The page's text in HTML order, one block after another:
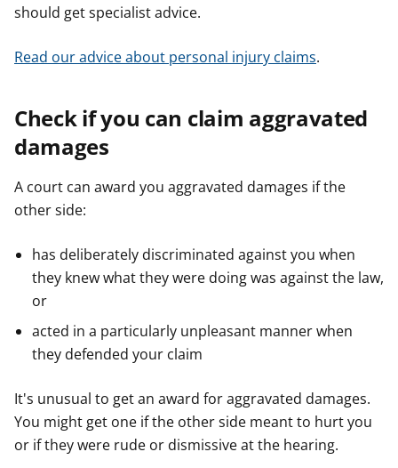
should get specialist advice.
Read our advice about personal injury claims.
Check if you can claim aggravated
damages
A court can award you aggravated damages if the
other side:
has deliberately discriminated against you when
they knew what they were doing was against the law,
or
acted in a particularly unpleasant manner when
they defended your claim
It's unusual to get an award for aggravated damages.
You might get one if the other side meant to hurt you
or if they were rude or dismissive at the hearing.